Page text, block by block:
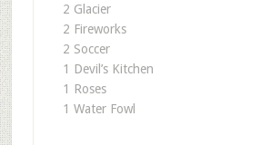
2 Glacier
2 Fireworks
2 Soccer
1 Devil’s Kitchen
1 Roses
1 Water Fowl